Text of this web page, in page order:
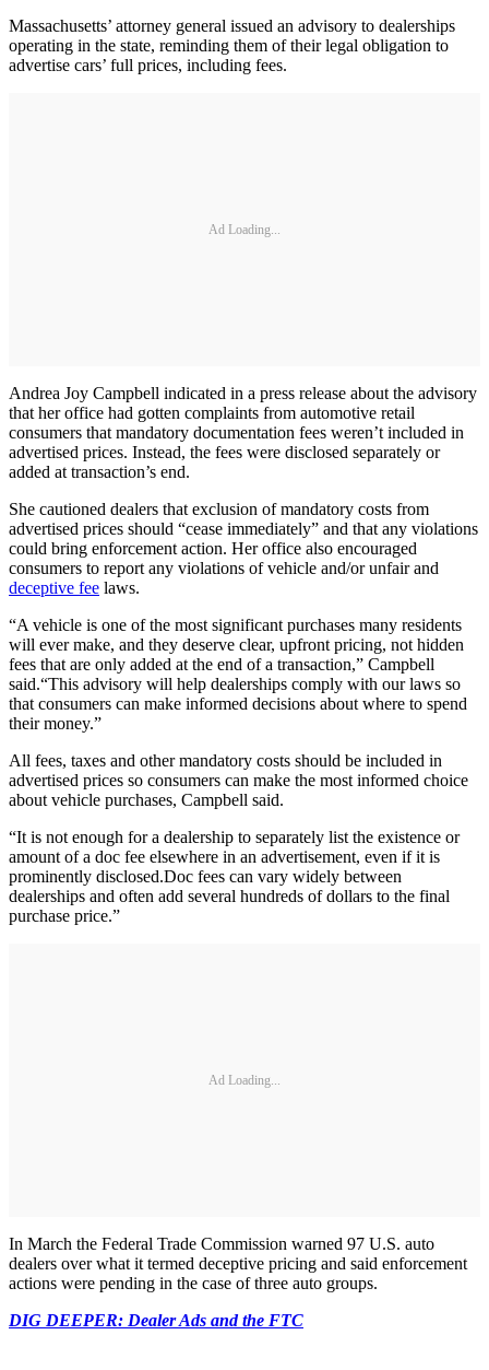
Massachusetts’ attorney general issued an advisory to dealerships
operating in the state, reminding them of their legal obligation to
advertise cars’ full prices, including fees.
Ad Loading...
Andrea Joy Campbell indicated in a press release about the advisory
that her office had gotten complaints from automotive retail
consumers that mandatory documentation fees weren’t included in
advertised prices. Instead, the fees were disclosed separately or
added at transaction’s end.
She cautioned dealers that exclusion of mandatory costs from
advertised prices should “cease immediately” and that any violations
could bring enforcement action. Her office also encouraged
consumers to report any violations of vehicle and/or unfair and
deceptive fee laws.
“A vehicle is one of the most significant purchases many residents
will ever make, and they deserve clear, upfront pricing, not hidden
fees that are only added at the end of a transaction,” Campbell
said.“This advisory will help dealerships comply with our laws so
that consumers can make informed decisions about where to spend
their money.”
All fees, taxes and other mandatory costs should be included in
advertised prices so consumers can make the most informed choice
about vehicle purchases, Campbell said.
“It is not enough for a dealership to separately list the existence or
amount of a doc fee elsewhere in an advertisement, even if it is
prominently disclosed.Doc fees can vary widely between
dealerships and often add several hundreds of dollars to the final
purchase price.”
Ad Loading...
In March the Federal Trade Commission warned 97 U.S. auto
dealers over what it termed deceptive pricing and said enforcement
actions were pending in the case of three auto groups.
DIG DEEPER: Dealer Ads and the FTC